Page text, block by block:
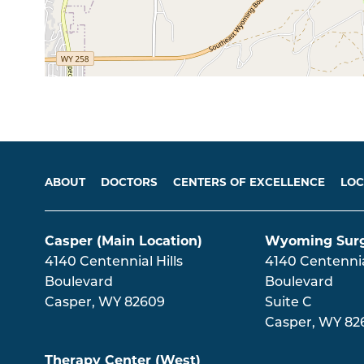
Main menu
ABOUT DOCTORS CENTERS OF EXCELLENCE
Casper (Main Location)
4140 Centennial Hills
Boulevard
Casper, WY 82609
Wyoming
4140
Boulevard
Suite C
Casper, WY
Therapy Center (West)